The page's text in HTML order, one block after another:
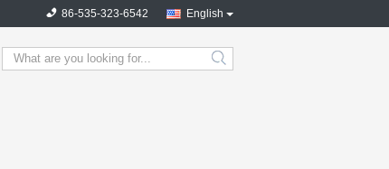
English
86-535-323-6542
search